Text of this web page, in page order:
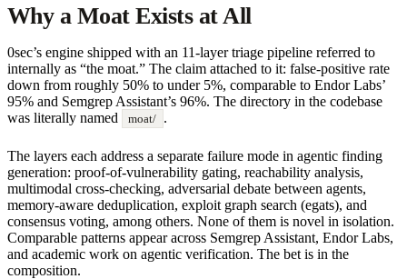
Why a Moat Exists at All
0sec’s engine shipped with an 11-layer triage pipeline referred to
internally as “the moat.” The claim attached to it: false-positive rate
down from roughly 50% to under 5%, comparable to Endor Labs’
95% and Semgrep Assistant’s 96%. The directory in the codebase
was literally named
moat/ .
The layers each address a separate failure mode in agentic finding
generation: proof-of-vulnerability gating, reachability analysis,
multimodal cross-checking, adversarial debate between agents,
memory-aware deduplication, exploit graph search (egats), and
consensus voting, among others. None of them is novel in isolation.
Comparable patterns appear across Semgrep Assistant, Endor Labs,
and academic work on agentic verification. The bet is in the
composition.